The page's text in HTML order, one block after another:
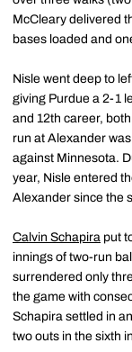
McCleary delivered
bases loaded and
Nisle went deep to
giving Purdue a 2-1
and 12th career,
run at Alexander
against Minnesota.
year, Nisle entered
Alexander since the
Calvin Schapira put
innings of two-run
surrendered only
the game with
Schapira settled in
two outs in the sixth